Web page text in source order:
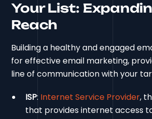
Your List:
Reach
Building a healthy and engaged
for effective email marketing,
line of communication with your
ISP: Internet Service Provider,
that provides internet access